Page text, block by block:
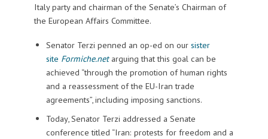
Italy party and chairman of the Senate’s Chairman of
the European Affairs Committee.
Senator Terzi penned an op-ed on our sister
site Formiche.netarguing that this goal can be
achieved “through the promotion of human rights
and a reassessment of the EU-Iran trade
agreements”, including imposing sanctions.
Today, Senator Terzi addressed a Senate
conference titled “Iran: protests for freedom and a